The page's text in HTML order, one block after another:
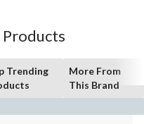
Trending
More From
This Brand